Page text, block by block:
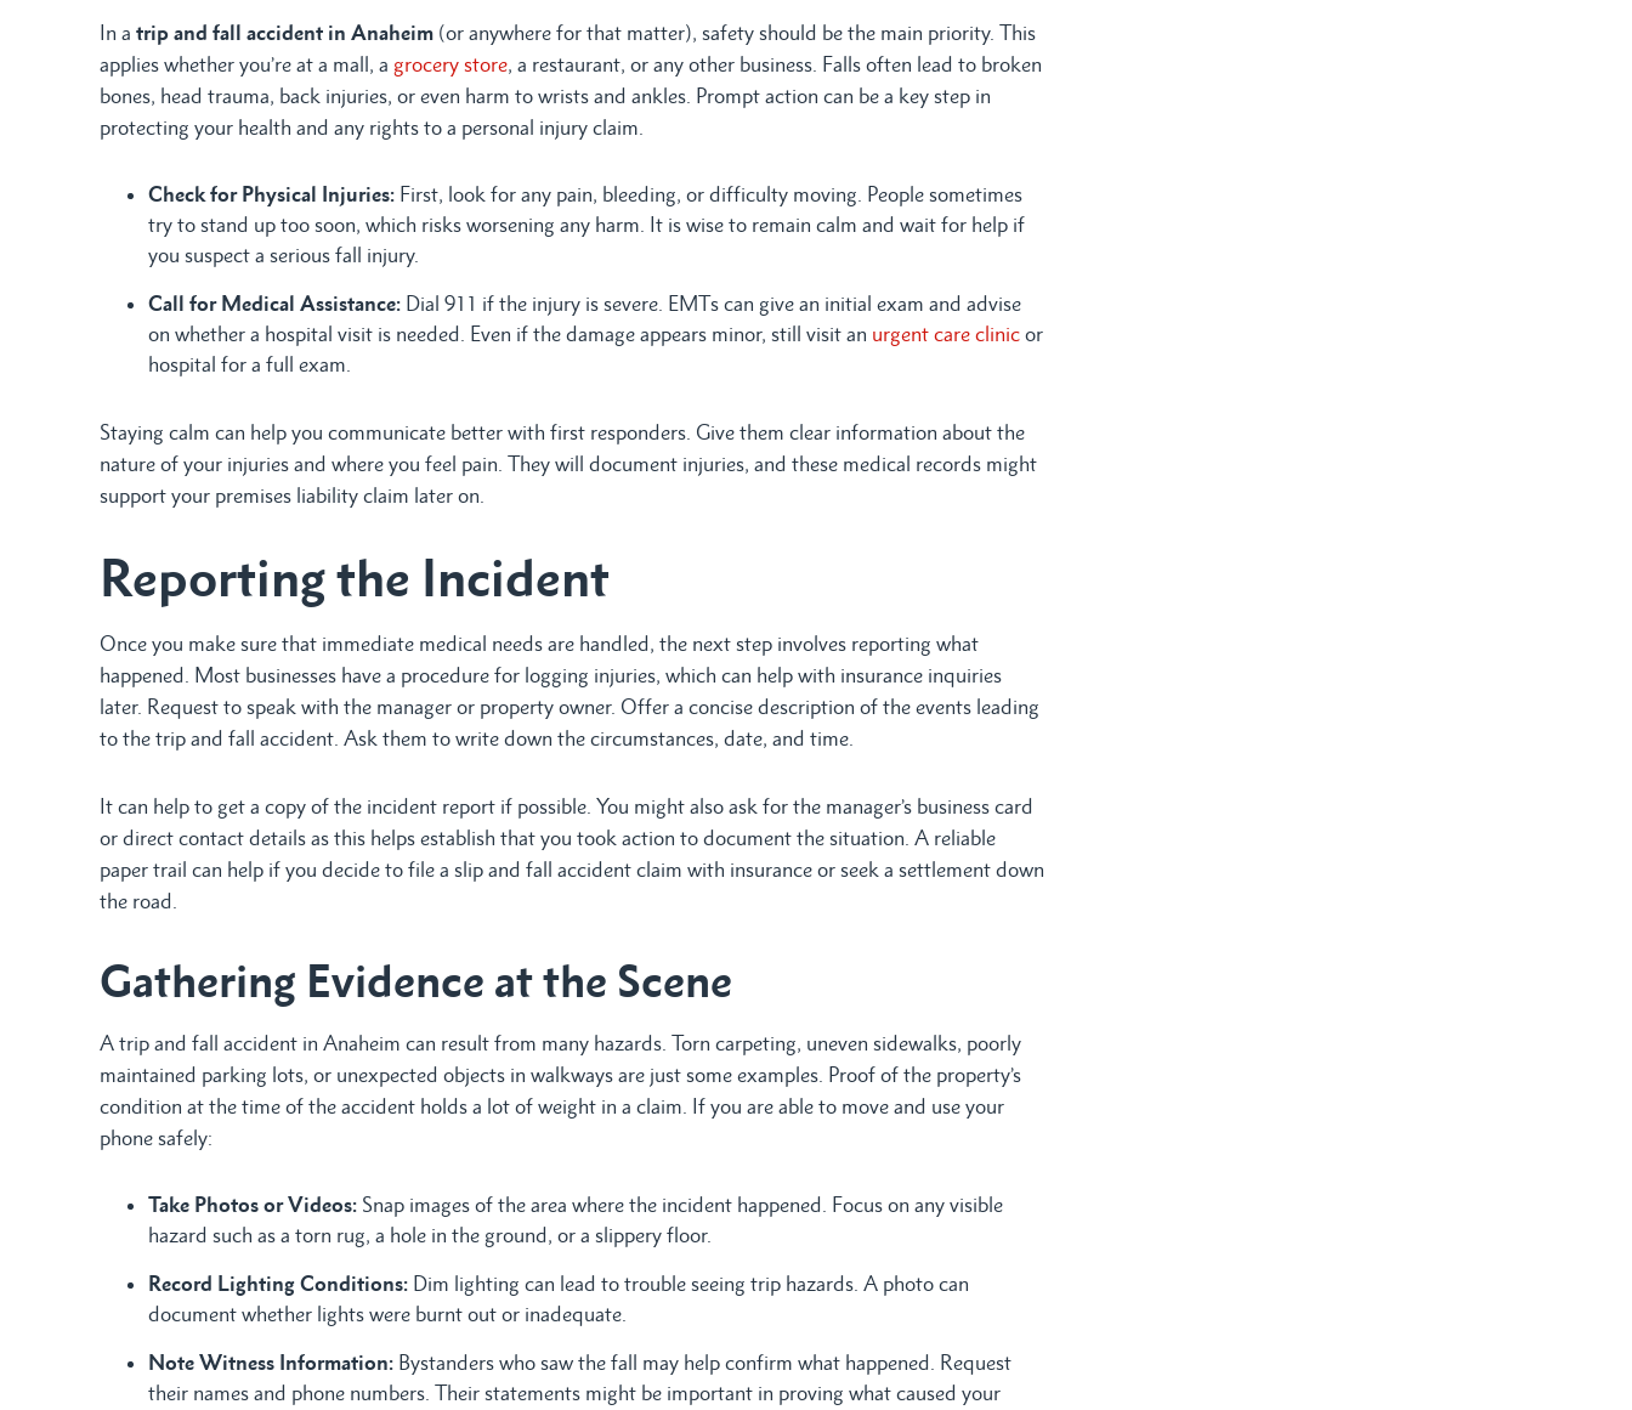
In a trip and fall accident in Anaheim (or anywhere for that matter), safety should be the main priority. This
applies whether you’re at a mall, a grocery store, a restaurant, or any other business. Falls often lead to broken
bones, head trauma, back injuries, or even harm to wrists and ankles. Prompt action can be a key step in
protecting your health and any rights to a personal injury claim.
Check for Physical Injuries: First, look for any pain, bleeding, or difficulty moving. People sometimes
try to stand up too soon, which risks worsening any harm. It is wise to remain calm and wait for help if
you suspect a serious fall injury.
Call for Medical Assistance: Dial 911 if the injury is severe. EMTs can give an initial exam and advise
on whether a hospital visit is needed. Even if the damage appears minor, still visit an urgent care clinic or
hospital for a full exam.
Staying calm can help you communicate better with first responders. Give them clear information about the
nature of your injuries and where you feel pain. They will document injuries, and these medical records might
support your premises liability claim later on.
Reporting the Incident
Once you make sure that immediate medical needs are handled, the next step involves reporting what
happened. Most businesses have a procedure for logging injuries, which can help with insurance inquiries
later. Request to speak with the manager or property owner. Offer a concise description of the events leading
to the trip and fall accident. Ask them to write down the circumstances, date, and time.
It can help to get a copy of the incident report if possible. You might also ask for the manager’s business card
or direct contact details as this helps establish that you took action to document the situation. A reliable
paper trail can help if you decide to file a slip and fall accident claim with insurance or seek a settlement down
the road.
Gathering Evidence at the Scene
A trip and fall accident in Anaheim can result from many hazards. Torn carpeting, uneven sidewalks, poorly
maintained parking lots, or unexpected objects in walkways are just some examples. Proof of the property’s
condition at the time of the accident holds a lot of weight in a claim. If you are able to move and use your
phone safely:
Take Photos or Videos: Snap images of the area where the incident happened. Focus on any visible
hazard such as a torn rug, a hole in the ground, or a slippery floor.
Record Lighting Conditions: Dim lighting can lead to trouble seeing trip hazards. A photo can
document whether lights were burnt out or inadequate.
Note Witness Information: Bystanders who saw the fall may help confirm what happened. Request
their names and phone numbers. Their statements might be important in proving what caused your